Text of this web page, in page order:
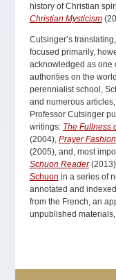
history of Christian
Christian Mysticism
Cutsinger’s
focused primarily,
acknowledged as one
authorities on the
perennialist school,
and numerous
Professor Cutsinger
writings: The Fullness
(2004), Prayer
(2005), and, most
Schuon Reader
Schuon in a series of
annotated and
from the French, an
unpublished